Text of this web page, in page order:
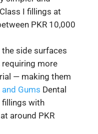
I fillings at
PKR 10,000
side surfaces
more
— making them
and Gums Dental
fillings with
around PKR